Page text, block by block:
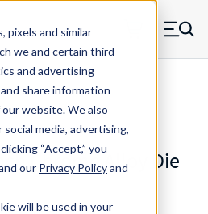
pixels and similar
we and certain third
and advertising
share information
website. We also
media, advertising,
“Accept,” you
our Privacy Policyand
will be used in your
home) Menu
Chrome Alloy Die